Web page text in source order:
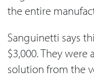
the entire
Sanguinetti says
$3,000. They
solution from the